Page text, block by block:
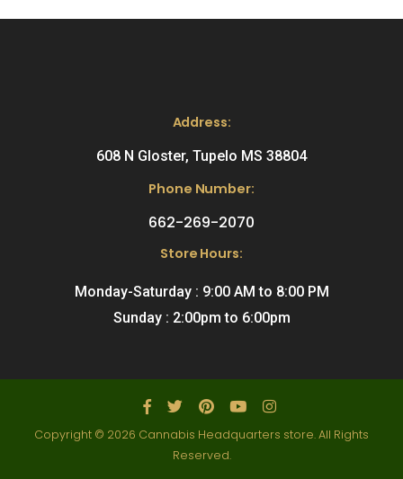
Address:
608 N Gloster, Tupelo MS 38804
Phone Number:
662-269-2070
Store Hours:
Monday-Saturday : 9:00 AM to 8:00 PM
Sunday : 2:00pm to 6:00pm
Copyright © 2026 Cannabis Headquarters store. All Rights
Reserved.